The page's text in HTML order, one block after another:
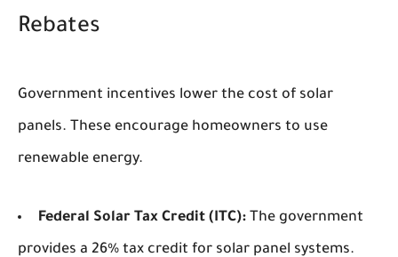
Rebates
Government incentives lower the cost of solar
panels. These encourage homeowners to use
renewable energy.
Federal Solar Tax Credit (ITC): The government
provides a 26% tax credit for solar panel systems.